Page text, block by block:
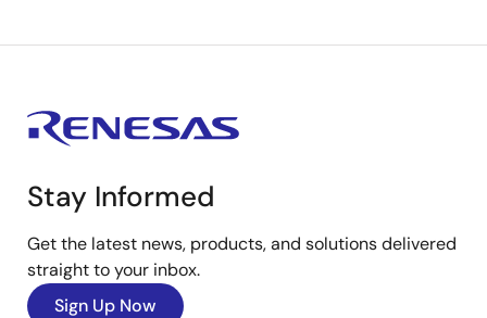
Stay Informed
Get the latest news, products, and solutions delivered
straight to your inbox.
Sign Up Now